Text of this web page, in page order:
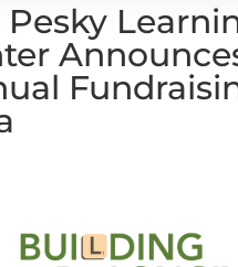
Pesky